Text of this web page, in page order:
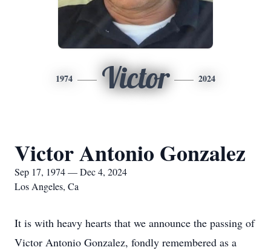
1974 Victor 2024
Victor Antonio Gonzalez
Sep 17, 1974 — Dec 4, 2024
Los Angeles, Ca
It is with heavy hearts that we announce the passing of
Victor Antonio Gonzalez, fondly remembered as a